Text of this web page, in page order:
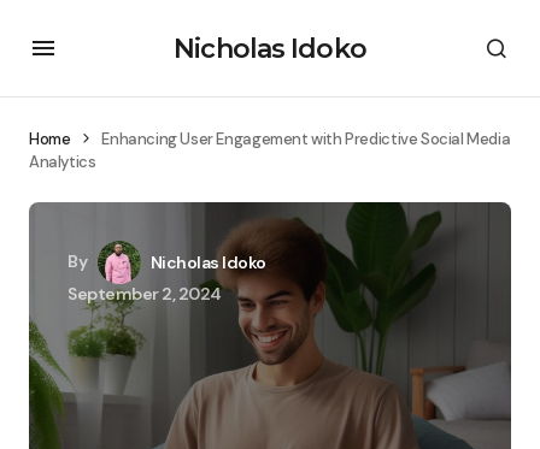
Nicholas Idoko
Home
Enhancing User Engagement with Predictive Social Media
Analytics
By
Nicholas Idoko
September 2, 2024